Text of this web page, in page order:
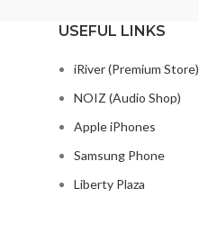
USEFUL LINKS
iRiver (Premium Store)
NOIZ (Audio Shop)
Apple iPhones
Samsung Phone
Liberty Plaza